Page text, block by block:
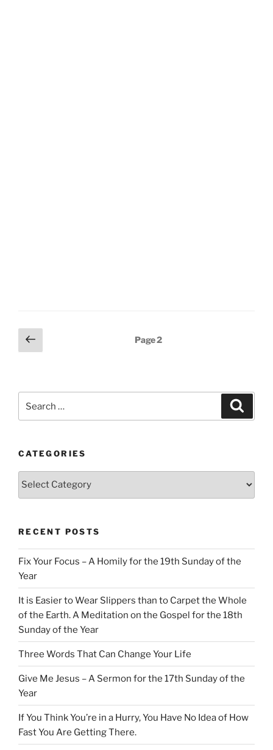
Posts
pagination
Previous
page
Page2
for:
CATEGORIES
RECENT POSTS
Fix Your Focus – A Homily for the 19th Sunday of the
Year
It is Easier to Wear Slippers than to Carpet the Whole
of the Earth. A Meditation on the Gospel for the 18th
Sunday of the Year
Three Words That Can Change Your Life
Give Me Jesus – A Sermon for the 17th Sunday of the
Year
If You Think You’re in a Hurry, You Have No Idea of How
Fast You Are Getting There.